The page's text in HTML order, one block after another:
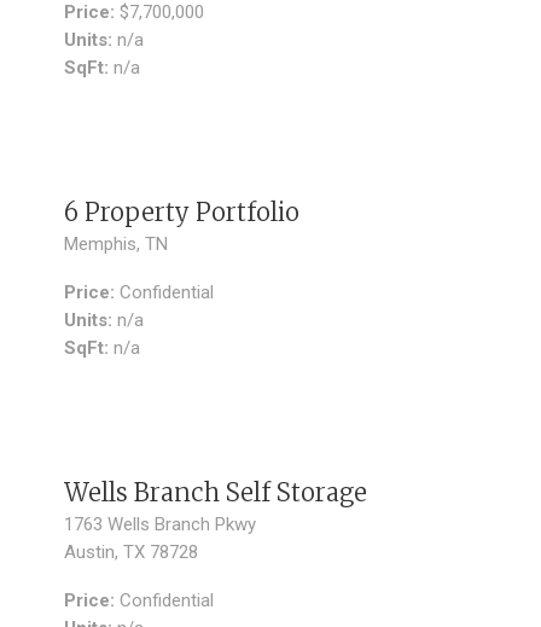
Price: $7,700,000
Units: n/a
SqFt: n/a
6 Property Portfolio
Memphis, TN
Price: Confidential
Units: n/a
SqFt: n/a
Wells Branch Self Storage
1763 Wells Branch Pkwy
Austin, TX 78728
Price: Confidential